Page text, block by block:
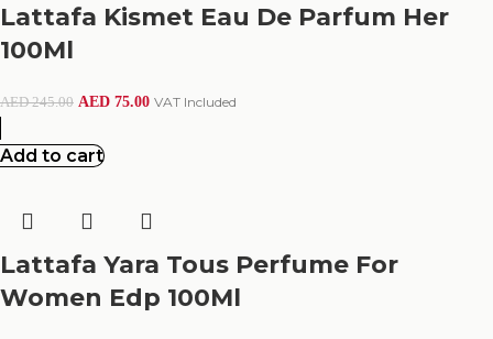
Lattafa Kismet Eau De Parfum Her
100Ml
AED245.00 AED 75.00 VAT Included
Add to cart
Lattafa Yara Tous Perfume For
Women Edp 100Ml